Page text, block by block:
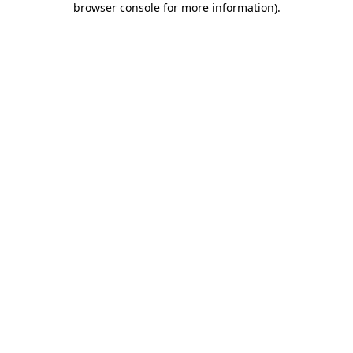
browser console for more information).